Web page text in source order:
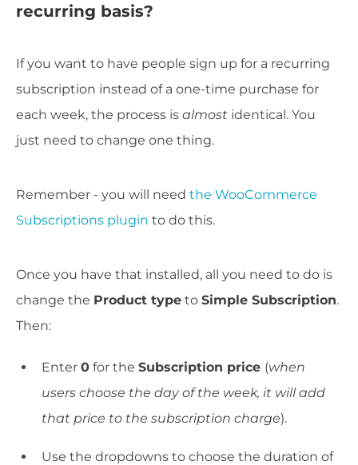
recurring basis?
If you want to have people sign up for a recurring
subscription instead of a one-time purchase for
each week, the process is almost identical. You
just need to change one thing.
Remember - you will need the WooCommerce
Subscriptions plugin to do this.
Once you have that installed, all you need to do is
change the Product type to Simple Subscription.
Then:
Enter 0 for the Subscription price (when
users choose the day of the week, it will add
that price to the subscription charge).
Use the dropdowns to choose the duration of